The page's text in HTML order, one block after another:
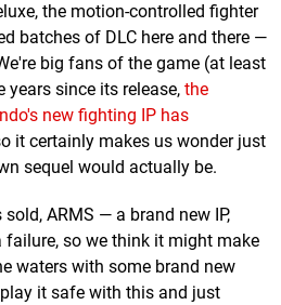
the motion-controlled fighter
batches of DLC here and there —
big fans of the game (at least
years since its release, the
new fighting IP has
it certainly makes us wonder just
sequel would actually be.
ARMS — a brand new IP,
so we think it might make
waters with some brand new
it safe with this and just